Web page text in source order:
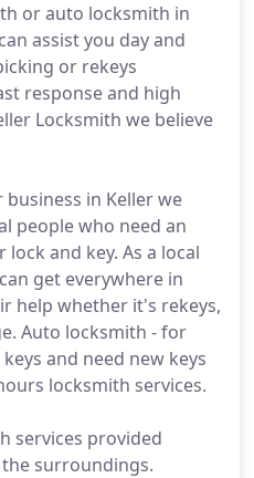
or auto locksmith in
assist you day and
or rekeys
response and high
Locksmith we believe
in Keller we
people who need an
and key. As a local
get everywhere in
help whether it's rekeys,
Auto locksmith - for
and need new keys
locksmith services.
services provided
surroundings.